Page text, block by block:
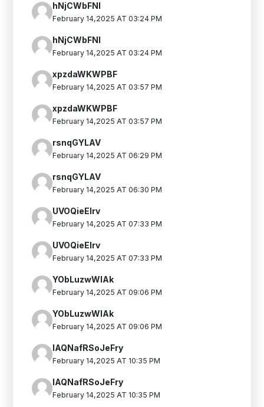
hNjCWbFNl
February 14,2025 AT 03:24 PM
hNjCWbFNl
February 14,2025 AT 03:24 PM
xpzdaWKWPBF
February 14,2025 AT 03:57 PM
xpzdaWKWPBF
February 14,2025 AT 03:57 PM
rsnqGYLAV
February 14,2025 AT 06:29 PM
rsnqGYLAV
February 14,2025 AT 06:30 PM
UVOQieEIrv
February 14,2025 AT 07:33 PM
UVOQieEIrv
February 14,2025 AT 07:33 PM
YObLuzwWlAk
February 14,2025 AT 09:06 PM
YObLuzwWlAk
February 14,2025 AT 09:06 PM
IAQNafRSoJeFry
February 14,2025 AT 10:35 PM
IAQNafRSoJeFry
February 14,2025 AT 10:35 PM